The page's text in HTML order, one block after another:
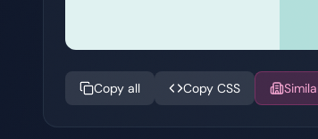
Copy all Copy CSS